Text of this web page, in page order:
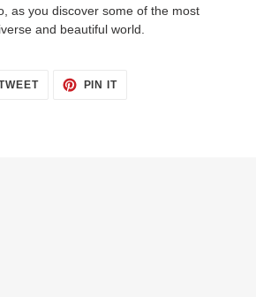
as you discover some of the most
and beautiful world.
TWEET
PIN ITPIN